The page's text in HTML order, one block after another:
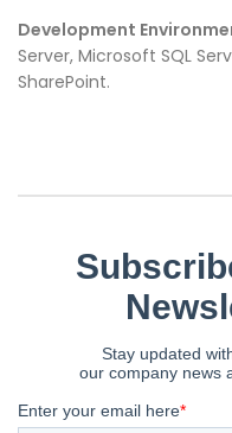
Development
Server, Microsoft SQL
SharePoint.